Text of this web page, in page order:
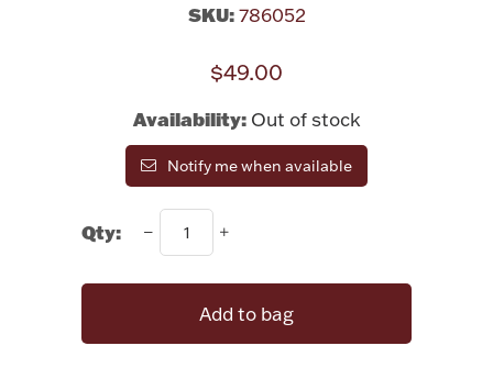
Drinkware
Bowls, Centerpieces & Trays
Jewelry
Easter
Silver Bullion
SKU: 786052
$49.00
Availability: Out of stock
Notify me when available
Qty:
Add to bag